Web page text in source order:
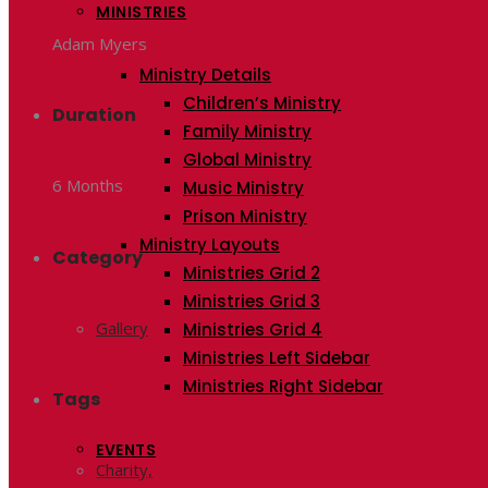
MINISTRIES
Ministry Details
Children’s Ministry
Family Ministry
Global Ministry
Music Ministry
Prison Ministry
Ministry Layouts
Ministries Grid 2
Ministries Grid 3
Ministries Grid 4
Ministries Left Sidebar
Ministries Right Sidebar
EVENTS
Adam Myers
Duration
6 Months
Category
Gallery
Tags
Charity,